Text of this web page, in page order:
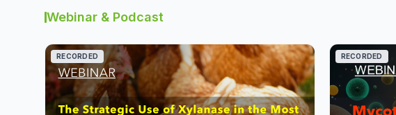
Webinar & Podcast
RECORDED RECORDED